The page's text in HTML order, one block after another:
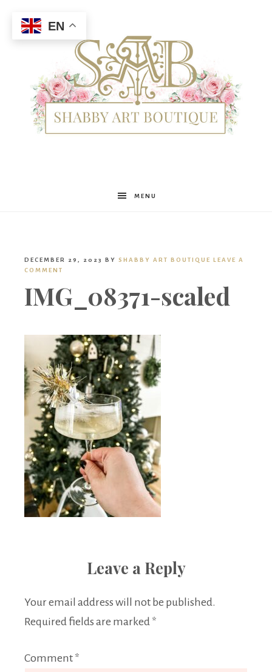
Shabby
Boutique
MENU
DECEMBER 29, 2023 BY SHABBY ART BOUTIQUE LEAVE A
COMMENT
IMG_08371-scaled
Leave a Reply
Your email address will not be published.
Required fields are marked *
Comment *
EN